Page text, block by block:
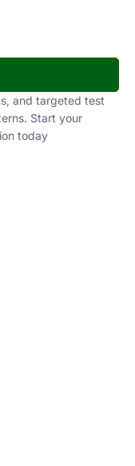
and targeted test
Start your
today